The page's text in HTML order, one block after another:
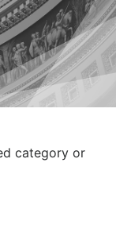
category or